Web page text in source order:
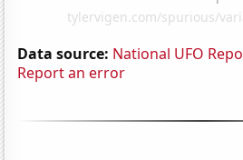
Data source: National UFO
Report an error